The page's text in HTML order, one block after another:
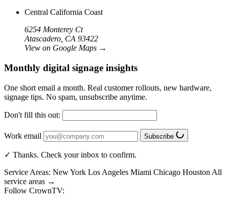
Central California Coast
6254 Monterey Ct
Atascadero, CA 93422
View on Google Maps →
Monthly digital signage insights
One short email a month. Real customer rollouts, new hardware,
signage tips. No spam, unsubscribe anytime.
Don't fill this out:
Work email Subscribe
✓ Thanks. Check your inbox to confirm.
Service Areas: New York Los Angeles Miami Chicago Houston All
service areas →
Follow CrownTV: